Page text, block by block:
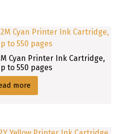
Cyan Printer Ink Cartridge,
to 550 pages
more